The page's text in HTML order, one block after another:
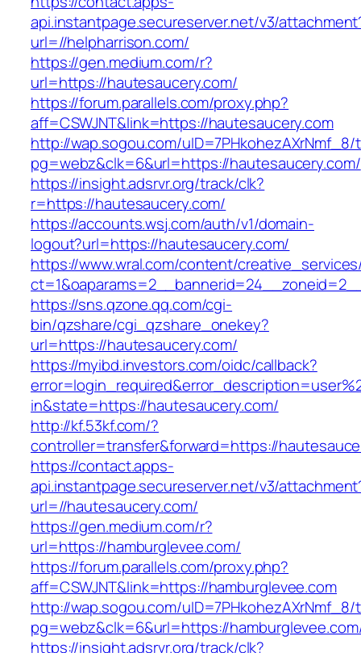
api.instantpage.secureserver.net/v3/
url=//helpharrison.com/
https://gen.medium.com/r?
url=https://hautesaucery.com/
https://forum.parallels.com/proxy.php?
aff=CSWJNT&link=https://hautesaucery.com
http://wap.sogou.com/uID=7PHkohezAXrNmf_8/
pg=webz&clk=6&url=https://hautesaucery.com/
https://insight.adsrvr.org/track/clk?
r=https://hautesaucery.com/
https://accounts.wsj.com/auth/v1/domain-
logout?url=https://hautesaucery.com/
https://www.wral.com/content/
https://sns.qzone.qq.com/cgi-
bin/qzshare/cgi_qzshare_onekey?
url=https://hautesaucery.com/
https://myibd.investors.com/oidc/callback?
in&state=https://hautesaucery.com/
http://kf.53kf.com/?
controller=transfer&forward=https://
https://contact.apps-
api.instantpage.secureserver.net/v3/
url=//hautesaucery.com/
https://gen.medium.com/r?
url=https://hamburglevee.com/
https://forum.parallels.com/proxy.php?
aff=CSWJNT&link=https://hamburglevee.com
http://wap.sogou.com/uID=7PHkohezAXrNmf_8/
pg=webz&clk=6&url=https://
https://insight.adsrvr.org/track/clk?